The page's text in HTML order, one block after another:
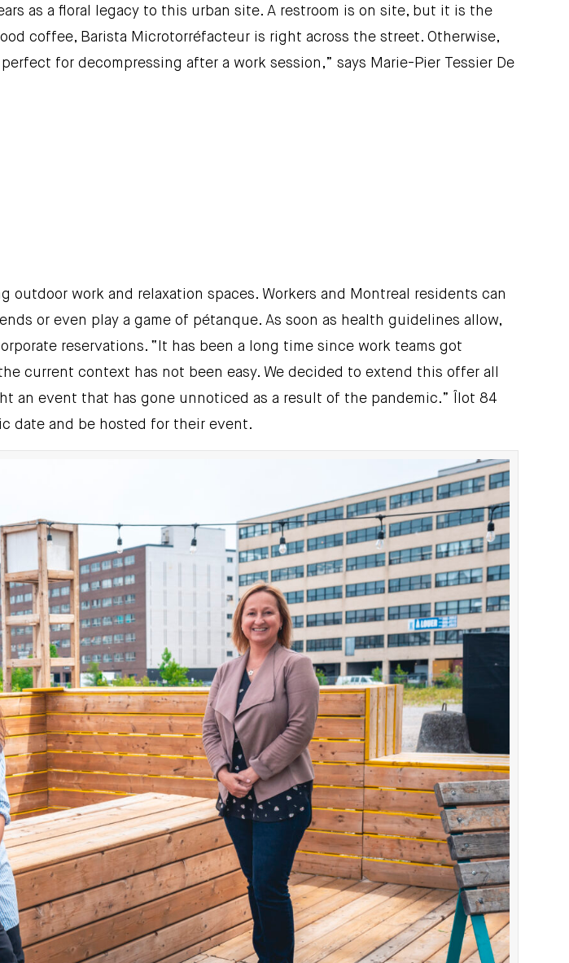
as a floral legacy to this urban site. A restroom is on site, but it is the
coffee, Barista Microtorréfacteur is right across the street. Otherwise,
for decompressing after a work session,” says Marie-Pier Tessier De
work and relaxation spaces. Workers and Montreal residents can
or even play a game of pétanque. As soon as health guidelines allow,
reservations. “It has been a long time since work teams got
current context has not been easy. We decided to extend this offer all
an event that has gone unnoticed as a result of the pandemic.” Îlot 84
date and be hosted for their event.